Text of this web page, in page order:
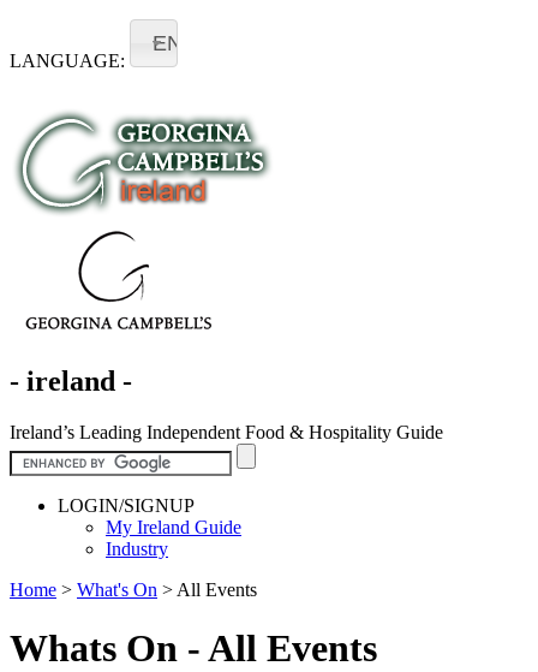
LANGUAGE:
EN
- ireland -
Ireland’s Leading Independent Food & Hospitality Guide
LOGIN/SIGNUP
My Ireland Guide
Industry
Home > What's On > All Events
Whats On - All Events